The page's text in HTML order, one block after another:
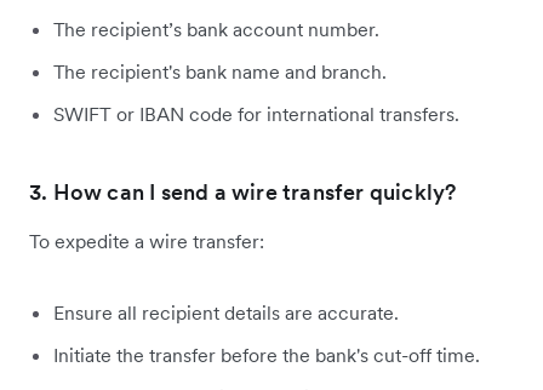
The recipient’s bank account number.
The recipient's bank name and branch.
SWIFT or IBAN code for international transfers.
3. How can I send a wire transfer quickly?
To expedite a wire transfer:
Ensure all recipient details are accurate.
Initiate the transfer before the bank's cut-off time.